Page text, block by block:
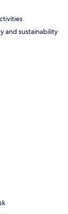
and sustainability